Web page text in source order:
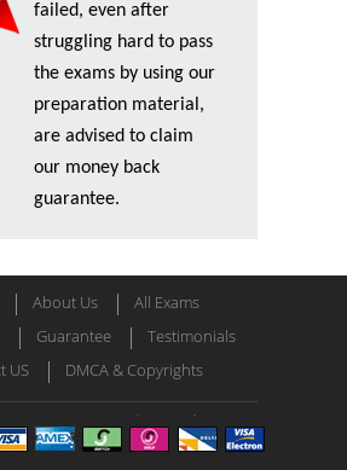
failed, even after
struggling hard to pass
the exams by using our
preparation material,
are advised to claim
our money back
guarantee.
About Us
All Exams
Guarantee
Testimonials
US
DMCA & Copyrights